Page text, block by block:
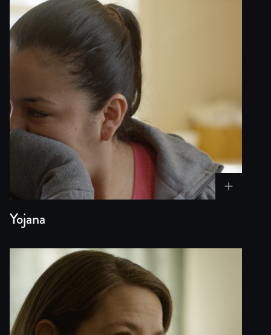
Policy Through Personal Narrative
“Credible Fear” explores this crisis through both
The stakes could not be higher. For Yojana, the
Relevance and Ongoing Questions
This exploration is timely as immigration crises
Power of Uncertainty
Yojana